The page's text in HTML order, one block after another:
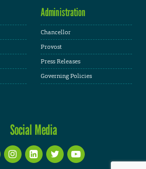
Administration
Chancellor
Provost
Press Releases
Governing Policies
Social Media